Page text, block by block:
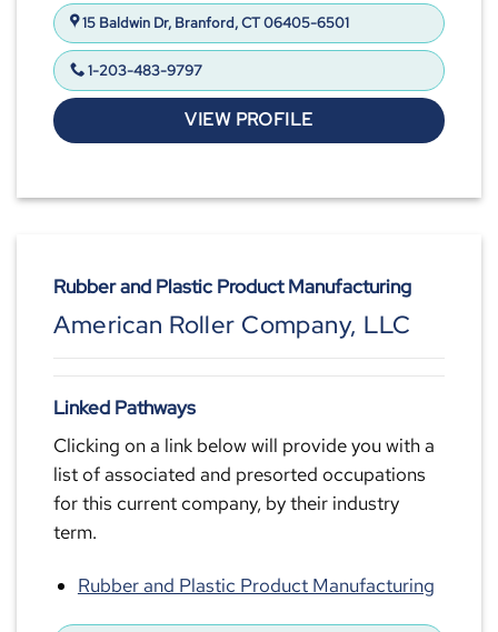
15 Baldwin Dr, Branford, CT 06405-6501
1-203-483-9797
VIEW PROFILE
Rubber and Plastic Product Manufacturing
American Roller Company, LLC
Linked Pathways
Clicking on a link below will provide you with a
list of associated and presorted occupations
for this current company, by their industry
term.
Rubber and Plastic Product Manufacturing